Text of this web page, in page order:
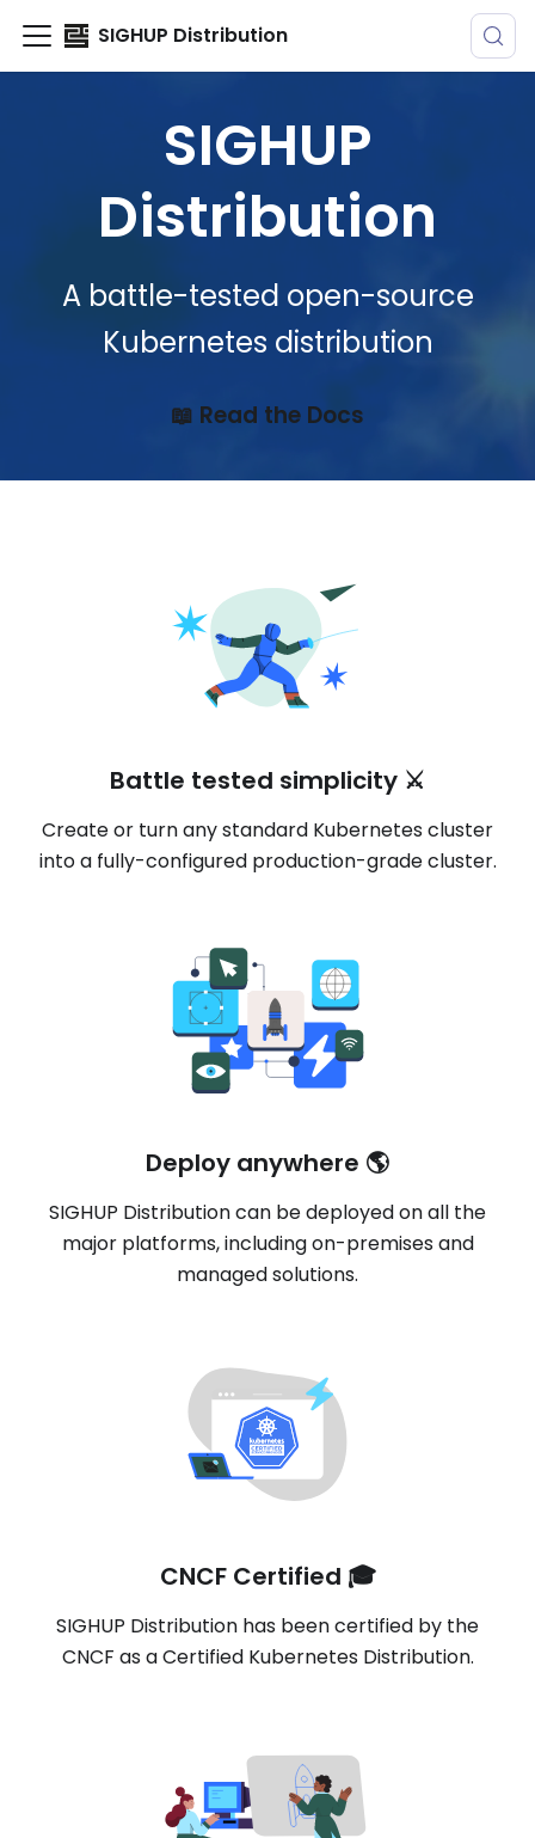
SIGHUP Distribution
SIGHUP
Distribution
A battle-tested open-source
Kubernetes distribution
📖 Read the Docs
Battle tested simplicity ⚔️
Create or turn any standard Kubernetes cluster
into a fully-configured production-grade cluster.
Deploy anywhere 🌎
SIGHUP Distribution can be deployed on all the
major platforms, including on-premises and
managed solutions.
CNCF Certified 🎓
SIGHUP Distribution has been certified by the
CNCF as a Certified Kubernetes Distribution.